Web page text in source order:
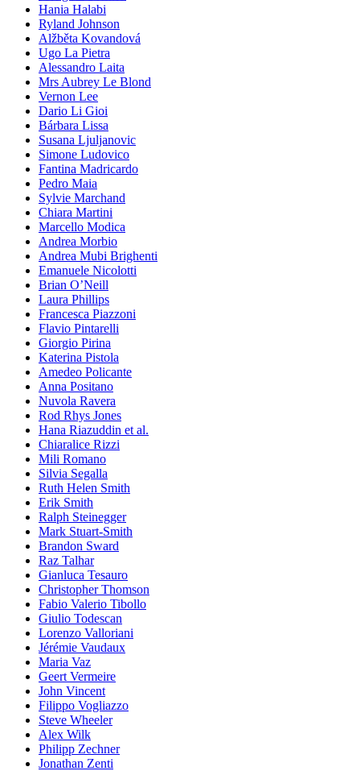
Hania Halabi
Ryland Johnson
Alžběta Kovandová
Ugo La Pietra
Alessandro Laita
Mrs Aubrey Le Blond
Vernon Lee
Dario Li Gioi
Bárbara Lissa
Susana Ljuljanovic
Simone Ludovico
Fantina Madricardo
Pedro Maia
Sylvie Marchand
Chiara Martini
Marcello Modica
Andrea Morbio
Andrea Mubi Brighenti
Emanuele Nicolotti
Brian O’Neill
Laura Phillips
Francesca Piazzoni
Flavio Pintarelli
Giorgio Pirina
Katerina Pistola
Amedeo Policante
Anna Positano
Nuvola Ravera
Rod Rhys Jones
Hana Riazuddin et al.
Chiaralice Rizzi
Mili Romano
Silvia Segalla
Ruth Helen Smith
Erik Smith
Ralph Steinegger
Mark Stuart-Smith
Brandon Sward
Raz Talhar
Gianluca Tesauro
Christopher Thomson
Fabio Valerio Tibollo
Giulio Todescan
Lorenzo Valloriani
Jérémie Vaudaux
Maria Vaz
Geert Vermeire
John Vincent
Filippo Vogliazzo
Steve Wheeler
Alex Wilk
Philipp Zechner
Jonathan Zenti